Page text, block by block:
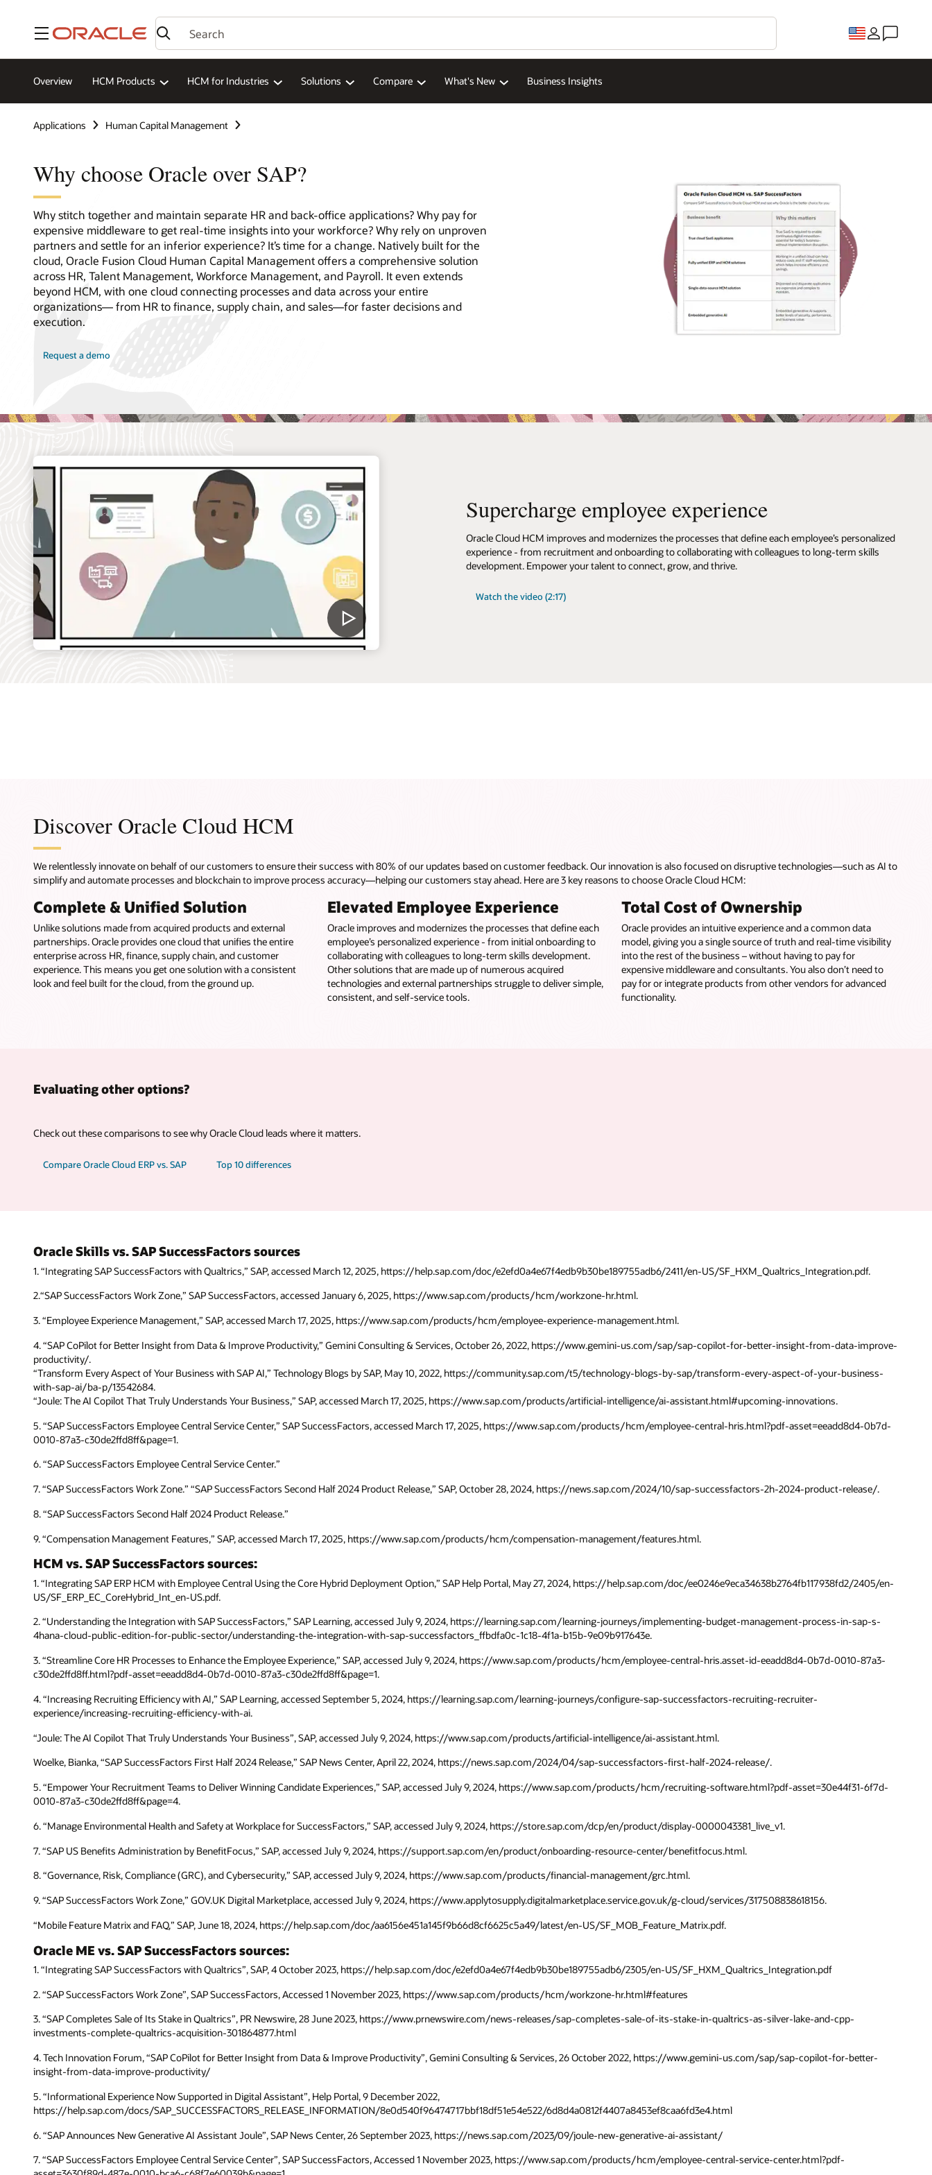
Menu
Overview HCM Products HCM for Industries Solutions Compare What's New Business Insights
Applications Human Capital Management
Why choose Oracle over SAP?
Why stitch together and maintain separate HR and back-office applications? Why pay for
expensive middleware to get real-time insights into your workforce? Why rely on unproven
partners and settle for an inferior experience? It’s time for a change. Natively built for the
cloud, Oracle Fusion Cloud Human Capital Management offers a comprehensive solution
across HR, Talent Management, Workforce Management, and Payroll. It even extends
beyond HCM, with one cloud connecting processes and data across your entire
organizations— from HR to finance, supply chain, and sales—for faster decisions and
execution.
Request a demo
Supercharge employee experience
Oracle Cloud HCM improves and modernizes the processes that define each employee’s personalized
experience - from recruitment and onboarding to collaborating with colleagues to long-term skills
development. Empower your talent to connect, grow, and thrive.
Watch the video (2:17)
Discover Oracle Cloud HCM
We relentlessly innovate on behalf of our customers to ensure their success with 80% of our updates based on customer feedback. Our innovation is also focused on disruptive technologies—such as AI to
simplify and automate processes and blockchain to improve process accuracy—helping our customers stay ahead. Here are 3 key reasons to choose Oracle Cloud HCM:
Complete & Unified Solution
Unlike solutions made from acquired products and external
partnerships. Oracle provides one cloud that unifies the entire
enterprise across HR, finance, supply chain, and customer
experience. This means you get one solution with a consistent
look and feel built for the cloud, from the ground up.
Elevated Employee Experience
Oracle improves and modernizes the processes that define each
employee’s personalized experience - from initial onboarding to
collaborating with colleagues to long-term skills development.
Other solutions that are made up of numerous acquired
technologies and external partnerships struggle to deliver simple,
consistent, and self-service tools.
Total Cost of Ownership
Oracle provides an intuitive experience and a common data
model, giving you a single source of truth and real-time visibility
into the rest of the business – without having to pay for
expensive middleware and consultants. You also don’t need to
pay for or integrate products from other vendors for advanced
functionality.
Evaluating other options?
Check out these comparisons to see why Oracle Cloud leads where it matters.
Compare Oracle Cloud ERP vs. SAP Top 10 differences
Oracle Skills vs. SAP SuccessFactors sources
1. “Integrating SAP SuccessFactors with Qualtrics,” SAP, accessed March 12, 2025, https://help.sap.com/doc/e2efd0a4e67f4edb9b30be189755adb6/2411/en-US/SF_HXM_Qualtrics_Integration.pdf.
2.“SAP SuccessFactors Work Zone,” SAP SuccessFactors, accessed January 6, 2025, https://www.sap.com/products/hcm/workzone-hr.html.
3. “Employee Experience Management,” SAP, accessed March 17, 2025, https://www.sap.com/products/hcm/employee-experience-management.html.
4. “SAP CoPilot for Better Insight from Data & Improve Productivity,” Gemini Consulting & Services, October 26, 2022, https://www.gemini-us.com/sap/sap-copilot-for-better-insight-from-data-improve-
productivity/.
“Transform Every Aspect of Your Business with SAP AI,” Technology Blogs by SAP, May 10, 2022, https://community.sap.com/t5/technology-blogs-by-sap/transform-every-aspect-of-your-business-
with-sap-ai/ba-p/13542684.
“Joule: The AI Copilot That Truly Understands Your Business,” SAP, accessed March 17, 2025, https://www.sap.com/products/artificial-intelligence/ai-assistant.html#upcoming-innovations.
5. “SAP SuccessFactors Employee Central Service Center,” SAP SuccessFactors, accessed March 17, 2025, https://www.sap.com/products/hcm/employee-central-hris.html?pdf-asset=eeadd8d4-0b7d-
0010-87a3-c30de2ffd8ff&page=1.
6. “SAP SuccessFactors Employee Central Service Center.”
7. “SAP SuccessFactors Work Zone.” “SAP SuccessFactors Second Half 2024 Product Release,” SAP, October 28, 2024, https://news.sap.com/2024/10/sap-successfactors-2h-2024-product-release/.
8. “SAP SuccessFactors Second Half 2024 Product Release.”
9. “Compensation Management Features,” SAP, accessed March 17, 2025, https://www.sap.com/products/hcm/compensation-management/features.html.
HCM vs. SAP SuccessFactors sources:
1. “Integrating SAP ERP HCM with Employee Central Using the Core Hybrid Deployment Option,” SAP Help Portal, May 27, 2024, https://help.sap.com/doc/ee0246e9eca34638b2764fb117938fd2/2405/en-
US/SF_ERP_EC_CoreHybrid_Int_en-US.pdf.
2. “Understanding the Integration with SAP SuccessFactors,” SAP Learning, accessed July 9, 2024, https://learning.sap.com/learning-journeys/implementing-budget-management-process-in-sap-s-
4hana-cloud-public-edition-for-public-sector/understanding-the-integration-with-sap-successfactors_ffbdfa0c-1c18-4f1a-b15b-9e09b917643e.
3. “Streamline Core HR Processes to Enhance the Employee Experience,” SAP, accessed July 9, 2024, https://www.sap.com/products/hcm/employee-central-hris.asset-id-eeadd8d4-0b7d-0010-87a3-
c30de2ffd8ff.html?pdf-asset=eeadd8d4-0b7d-0010-87a3-c30de2ffd8ff&page=1.
4. “Increasing Recruiting Efficiency with AI,” SAP Learning, accessed September 5, 2024, https://learning.sap.com/learning-journeys/configure-sap-successfactors-recruiting-recruiter-
experience/increasing-recruiting-efficiency-with-ai.
“Joule: The AI Copilot That Truly Understands Your Business”, SAP, accessed July 9, 2024, https://www.sap.com/products/artificial-intelligence/ai-assistant.html.
Woelke, Bianka, “SAP SuccessFactors First Half 2024 Release,” SAP News Center, April 22, 2024, https://news.sap.com/2024/04/sap-successfactors-first-half-2024-release/.
5. “Empower Your Recruitment Teams to Deliver Winning Candidate Experiences,” SAP, accessed July 9, 2024, https://www.sap.com/products/hcm/recruiting-software.html?pdf-asset=30e44f31-6f7d-
0010-87a3-c30de2ffd8ff&page=4.
6. “Manage Environmental Health and Safety at Workplace for SuccessFactors,” SAP, accessed July 9, 2024, https://store.sap.com/dcp/en/product/display-0000043381_live_v1.
7. “SAP US Benefits Administration by BenefitFocus,” SAP, accessed July 9, 2024, https://support.sap.com/en/product/onboarding-resource-center/benefitfocus.html.
8. “Governance, Risk, Compliance (GRC), and Cybersecurity,” SAP, accessed July 9, 2024, https://www.sap.com/products/financial-management/grc.html.
9. “SAP SuccessFactors Work Zone,” GOV.UK Digital Marketplace, accessed July 9, 2024, https://www.applytosupply.digitalmarketplace.service.gov.uk/g-cloud/services/317508838618156.
“Mobile Feature Matrix and FAQ,” SAP, June 18, 2024, https://help.sap.com/doc/aa6156e451a145f9b66d8cf6625c5a49/latest/en-US/SF_MOB_Feature_Matrix.pdf.
Oracle ME vs. SAP SuccessFactors sources:
1. “Integrating SAP SuccessFactors with Qualtrics”, SAP, 4 October 2023, https://help.sap.com/doc/e2efd0a4e67f4edb9b30be189755adb6/2305/en-US/SF_HXM_Qualtrics_Integration.pdf
2. “SAP SuccessFactors Work Zone”, SAP SuccessFactors, Accessed 1 November 2023, https://www.sap.com/products/hcm/workzone-hr.html#features
3. “SAP Completes Sale of Its Stake in Qualtrics”, PR Newswire, 28 June 2023, https://www.prnewswire.com/news-releases/sap-completes-sale-of-its-stake-in-qualtrics-as-silver-lake-and-cpp-
investments-complete-qualtrics-acquisition-301864877.html
4. Tech Innovation Forum, “SAP CoPilot for Better Insight from Data & Improve Productivity”, Gemini Consulting & Services, 26 October 2022, https://www.gemini-us.com/sap/sap-copilot-for-better-
insight-from-data-improve-productivity/
5. “Informational Experience Now Supported in Digital Assistant”, Help Portal, 9 December 2022,
https://help.sap.com/docs/SAP_SUCCESSFACTORS_RELEASE_INFORMATION/8e0d540f96474717bbf18df51e54e522/6d8d4a0812f4407a8453ef8caa6fd3e4.html
6. “SAP Announces New Generative AI Assistant Joule”, SAP News Center, 26 September 2023, https://news.sap.com/2023/09/joule-new-generative-ai-assistant/
7. “SAP SuccessFactors Employee Central Service Center”, SAP SuccessFactors, Accessed 1 November 2023, https://www.sap.com/products/hcm/employee-central-service-center.html?pdf-